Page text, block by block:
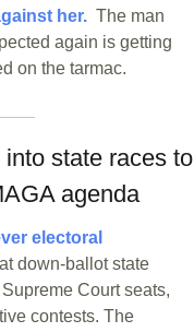
her. The man
again is getting
on the tarmac.
state races to
agenda
electoral
down-ballot state
Court seats,
contests. The